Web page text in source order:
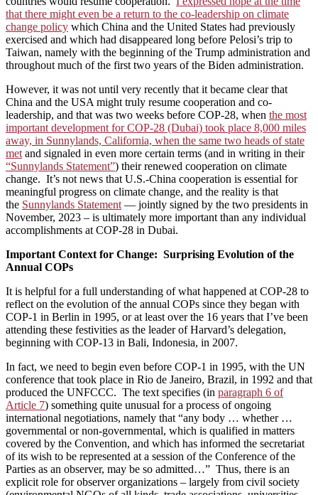
that there might even be a return to the co-leadership on climate
change policy which China and the United States had previously
exercised and which had disappeared long before Pelosi’s trip to
Taiwan, namely with the beginning of the Trump administration and
throughout much of the first two years of the Biden administration.
However, it was not until very recently that it became clear that
China and the USA might truly resume cooperation and co-
leadership, and that was two weeks before COP-28, when the most
important development for COP-28 (Dubai) took place 8,000 miles
away, in Sunnylands, California, when the same two heads of state
metand signaled in even more certain terms (and in writing in their
“Sunnylands Statement”) their renewed cooperation on climate
change. It’s not news that U.S.-China cooperation is essential for
meaningful progress on climate change, and the reality is that
the Sunnylands Statement— jointly signed by the two presidents in
November, 2023 – is ultimately more important than any individual
accomplishments at COP-28 in Dubai.
Important Context for Change: Surprising Evolution of the
Annual COPs
It is helpful for a full understanding of what happened at COP-28 to
reflect on the evolution of the annual COPs since they began with
COP-1 in Berlin in 1995, or at least over the 16 years that I’ve been
attending these festivities as the leader of Harvard’s delegation,
beginning with COP-13 in Bali, Indonesia, in 2007.
In fact, we need to begin even before COP-1 in 1995, with the UN
conference that took place in Rio de Janeiro, Brazil, in 1992 and that
produced the UNFCCC. The text specifies (in paragraph 6 of
Article 7) something quite unusual for a process of ongoing
international negotiations, namely that “any body … whether …
governmental or non-governmental, which is qualified in matters
covered by the Convention, and which has informed the secretariat
of its wish to be represented at a session of the Conference of the
Parties as an observer, may be so admitted…” Thus, there is an
explicit role for observer organizations – largely from civil society